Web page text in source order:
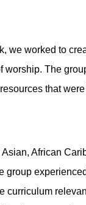
we worked to
The
that
African
group
curriculum